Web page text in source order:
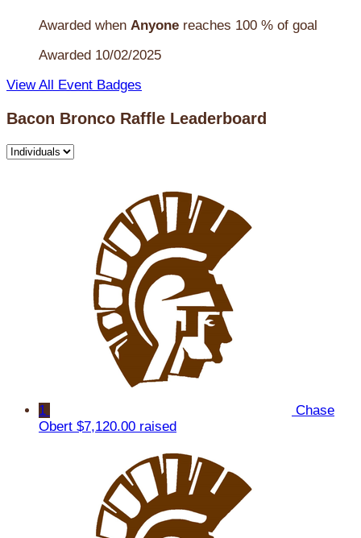
Awarded when Anyone reaches 100 % of goal
Awarded 10/02/2025
View All Event Badges
Bacon Bronco Raffle Leaderboard
1
Chase
Obert $7,120.00 raised